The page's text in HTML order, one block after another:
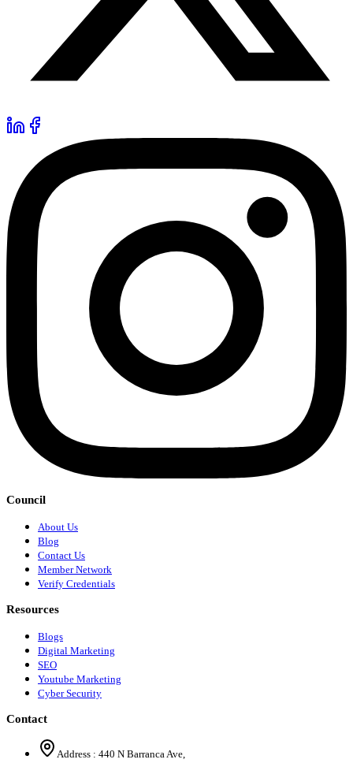
Council
About Us
Blog
Contact Us
Member Network
Verify Credentials
Resources
Blogs
Digital Marketing
SEO
Youtube Marketing
Cyber Security
Contact
Address : 440 N Barranca Ave,